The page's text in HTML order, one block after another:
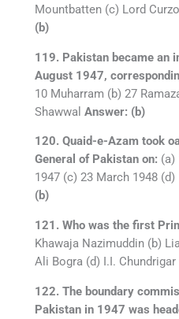
Mountbatten (c) Lord
(b)
119. Pakistan became an
August 1947,
10 Muharram (b) 27
Shawwal Answer: (b)
120. Quaid-e-Azam took
General of Pakistan on: (a)
1947 (c) 23 March 1948
(b)
121. Who was the first
Khawaja Nazimuddin (b)
Ali Bogra (d) I.I. Chundrigar
122. The boundary
Pakistan in 1947 was